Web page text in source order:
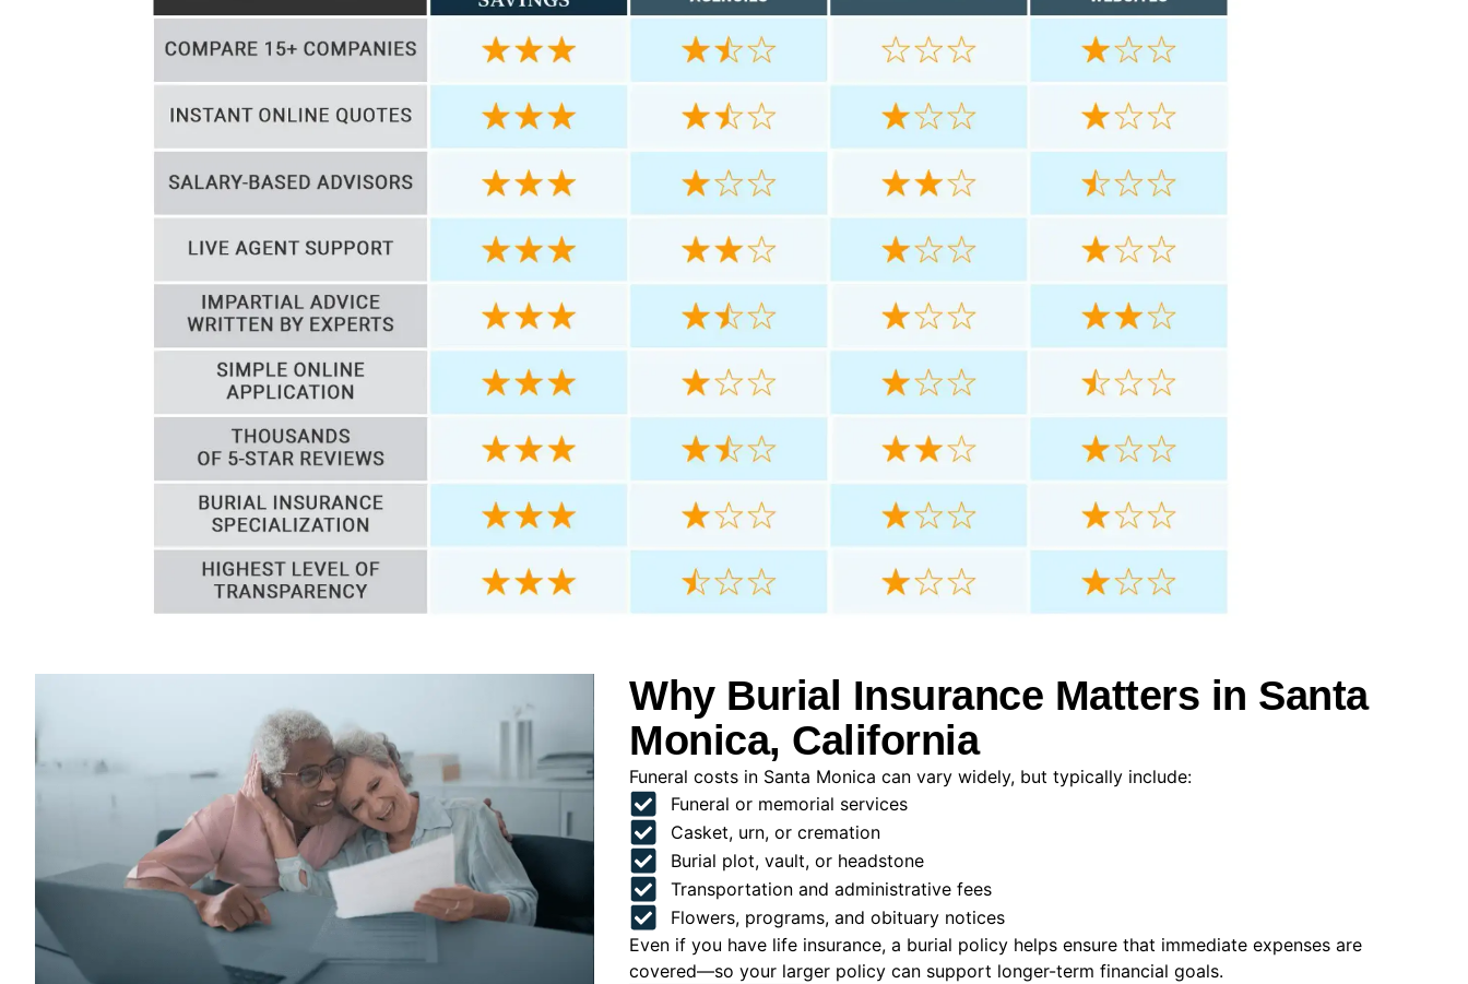
Why Burial Insurance Matters in Santa
Monica, California
Funeral costs in Santa Monica can vary widely, but typically include:
Funeral or memorial services
Casket, urn, or cremation
Burial plot, vault, or headstone
Transportation and administrative fees
Flowers, programs, and obituary notices
Even if you have life insurance, a burial policy helps ensure that immediate expenses are
covered—so your larger policy can support longer-term financial goals.